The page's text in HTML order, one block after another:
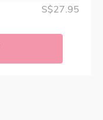
S$27.95